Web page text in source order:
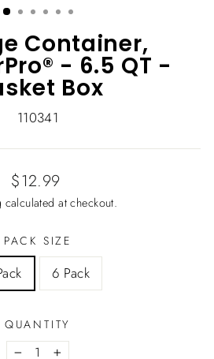
Container,
- 6.5 QT -
Box
110341
Regular
price
$12.99
calculated at checkout.
PACK SIZE
6 Pack
QUANTITY